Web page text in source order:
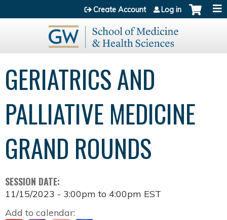
Jump to content
Create Account Log in
GERIATRICS AND
PALLIATIVE MEDICINE
GRAND ROUNDS
SESSION DATE:
11/15/2023 - 3:00pm to 4:00pm EST
Add to calendar: